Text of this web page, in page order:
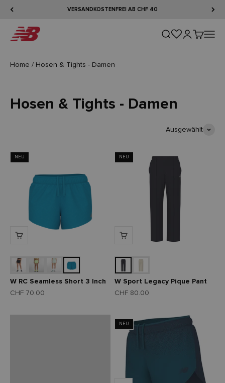
VERSANDKOSTENFREI AB CHF 40
New Balance Suche öffnen
Home / Hosen & Tights - Damen
Hosen & Tights - Damen
Ausgewählt
NEU
W RC Seamless Short 3 Inch
Angebot
CHF 70.00
NEU
W Sport Legacy Pique Pant
Angebot
CHF 80.00
Entdecke unsere
neusten Running
Schuhe
NEU